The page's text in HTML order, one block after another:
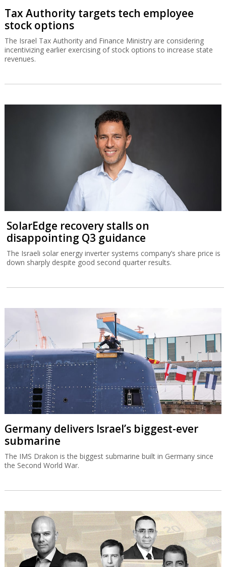
Tax Authority targets tech employee
stock options
The Israel Tax Authority and Finance Ministry are considering
incentivizing earlier exercising of stock options to increase state
revenues.
SolarEdge recovery stalls on
disappointing Q3 guidance
The Israeli solar energy inverter systems company’s share price is
down sharply despite good second quarter results.
Germany delivers Israel’s biggest-ever
submarine
The IMS Drakon is the biggest submarine built in Germany since
the Second World War.